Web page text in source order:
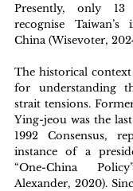
Presently, only 13
recognise Taiwan’s
China (Wisevoter,
The historical
for understanding
strait tensions.
Ying-jeou was the
1992 Consensus,
instance of a
“One-China
Alexander, 2020).